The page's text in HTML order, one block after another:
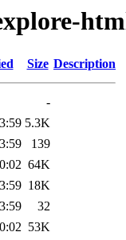
Size Description
-
5.3K
139
64K
18K
32
53K